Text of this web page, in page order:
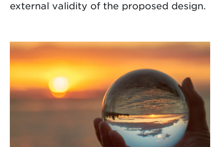
external validity of the proposed design.